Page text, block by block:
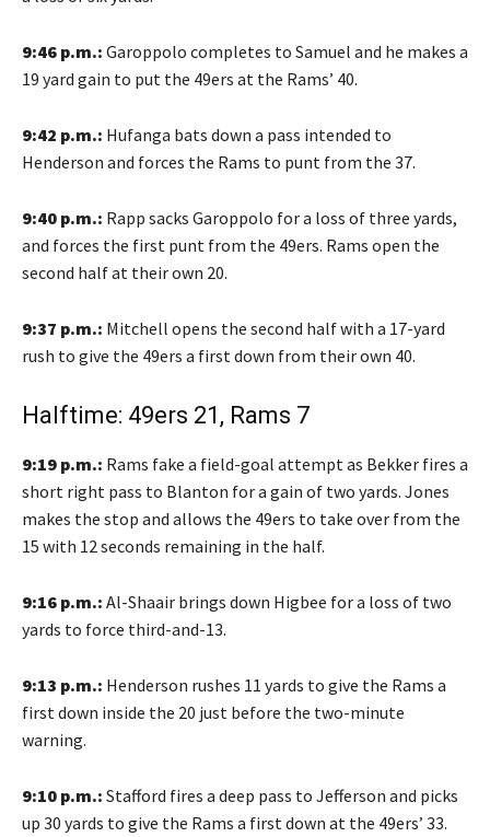
9:46 p.m.: Garoppolo completes to Samuel and he makes a
19 yard gain to put the 49ers at the Rams’ 40.
9:42 p.m.: Hufanga bats down a pass intended to
Henderson and forces the Rams to punt from the 37.
9:40 p.m.: Rapp sacks Garoppolo for a loss of three yards,
and forces the first punt from the 49ers. Rams open the
second half at their own 20.
9:37 p.m.: Mitchell opens the second half with a 17-yard
rush to give the 49ers a first down from their own 40.
Halftime: 49ers 21, Rams 7
9:19 p.m.: Rams fake a field-goal attempt as Bekker fires a
short right pass to Blanton for a gain of two yards. Jones
makes the stop and allows the 49ers to take over from the
15 with 12 seconds remaining in the half.
9:16 p.m.: Al-Shaair brings down Higbee for a loss of two
yards to force third-and-13.
9:13 p.m.: Henderson rushes 11 yards to give the Rams a
first down inside the 20 just before the two-minute
warning.
9:10 p.m.: Stafford fires a deep pass to Jefferson and picks
up 30 yards to give the Rams a first down at the 49ers’ 33.